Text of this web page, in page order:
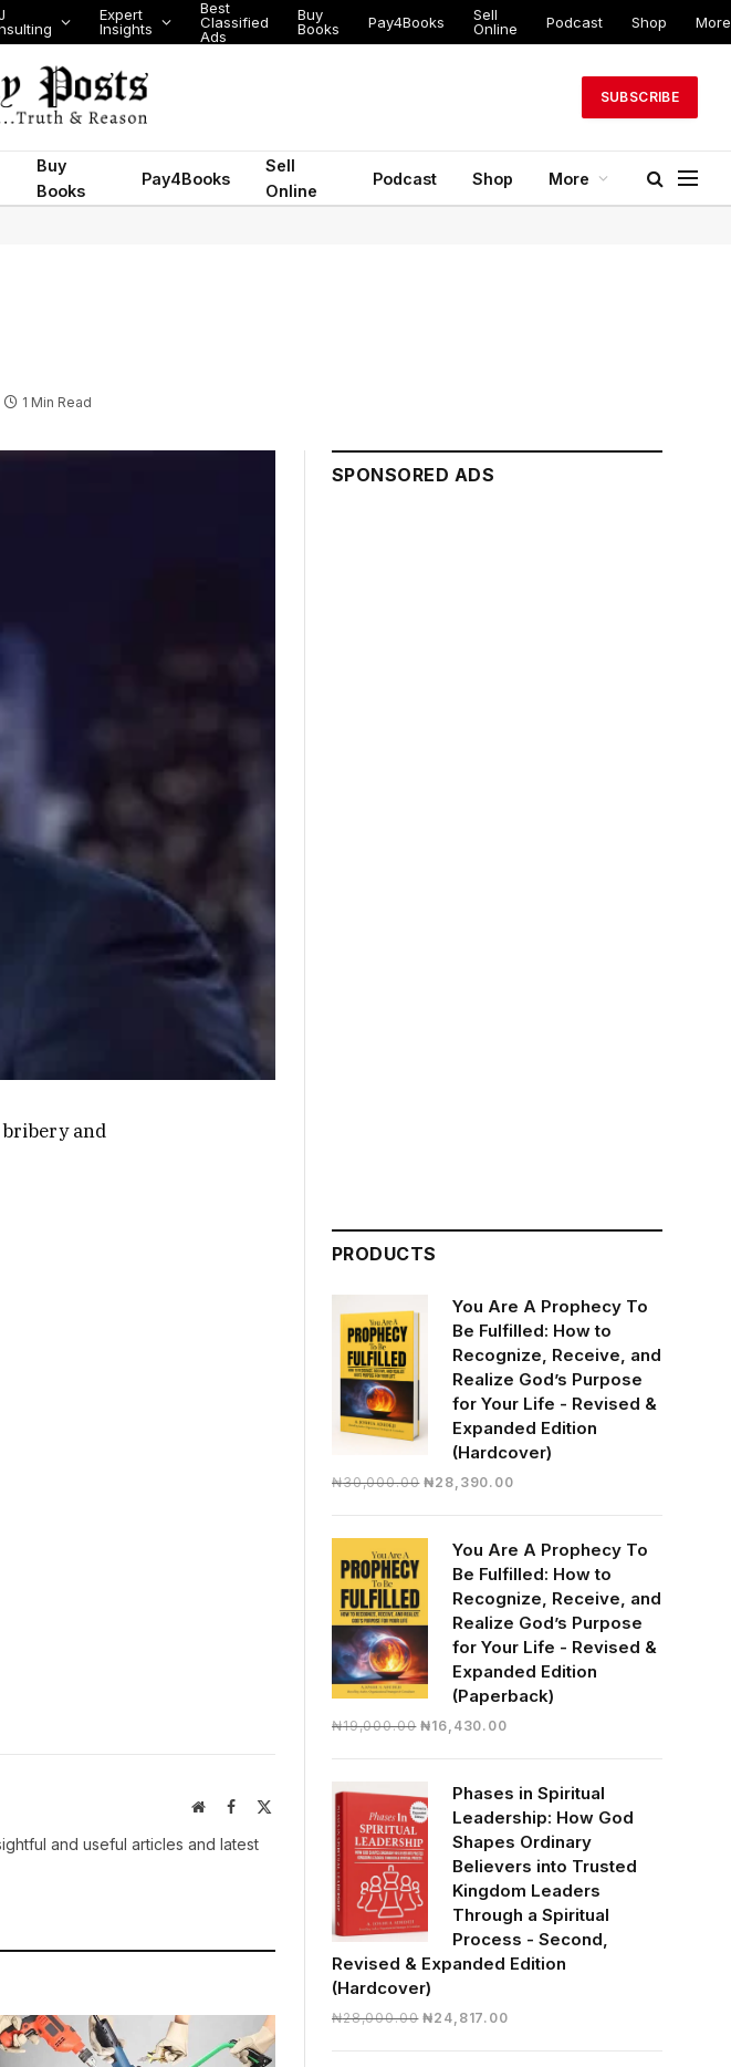
Expert
Insights
Best
Classified
Ads
Buy
Books
Pay4Books
Sell
Online
Podcast Shop More
SUBSCRIBE
Buy
Books
Pay4Books
Sell
Online
Podcast Shop More
1 Min Read
and
WebsiteFacebook
and useful articles and latest
SPONSORED ADS
PRODUCTS
You Are A Prophecy To
Be Fulfilled: How to
Recognize, Receive, and
Realize God’s Purpose
for Your Life - Revised &
Expanded Edition
(Hardcover)
₦30,000.00 Original
₦30,000.00.
₦28,390.00Current
₦28,390.00.
You Are A Prophecy To
Be Fulfilled: How to
Recognize, Receive, and
Realize God’s Purpose
for Your Life - Revised &
Expanded Edition
(Paperback)
₦19,000.00 Original
₦19,000.00.
₦16,430.00Current
₦16,430.00.
Phases in Spiritual
Leadership: How God
Shapes Ordinary
Believers into Trusted
Kingdom Leaders
Through a Spiritual
Process - Second,
Revised & Expanded Edition
(Hardcover)
₦28,000.00 Original
₦24,817.00Current